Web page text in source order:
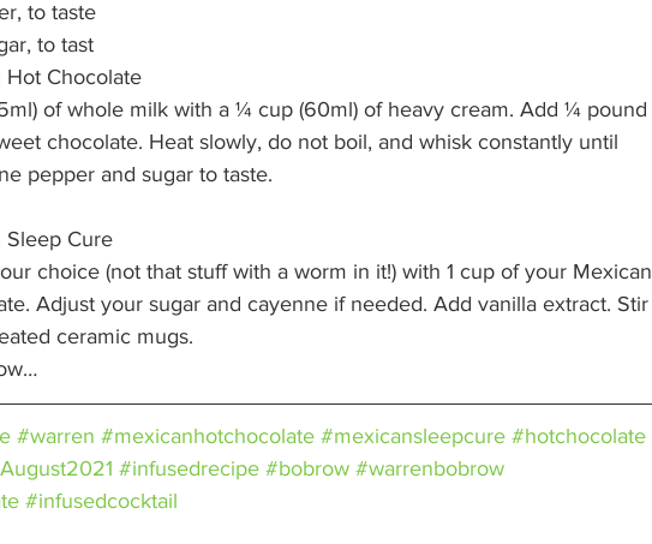
to taste
to tast
Hot Chocolate
of whole milk with a ¼ cup (60ml) of heavy cream. Add ¼ pound
chocolate. Heat slowly, do not boil, and whisk constantly until
pepper and sugar to taste.
Sleep Cure
choice (not that stuff with a worm in it!) with 1 cup of your Mexican
Adjust your sugar and cayenne if needed. Add vanilla extract. Stir
ceramic mugs.
#warren #mexicanhotchocolate #mexicansleepcure #hotchocolate
#infusedrecipe #bobrow #warrenbobrow
#infusedcocktail